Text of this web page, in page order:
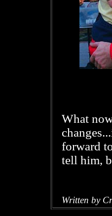
What
forward
tell him,
Written by